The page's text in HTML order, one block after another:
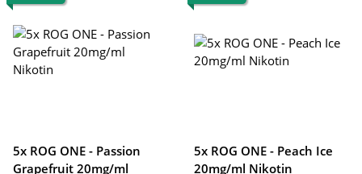
5x ROG ONE - Passion
Grapefruit 20mg/ml
5x ROG ONE - Peach Ice
20mg/ml Nikotin